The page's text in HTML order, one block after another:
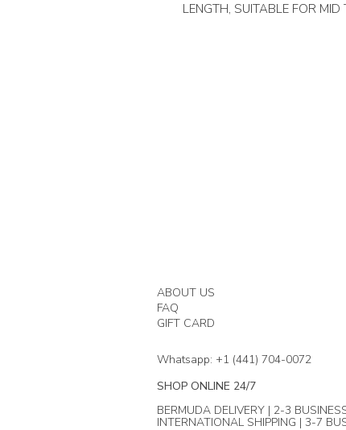
LENGTH, SUITABLE FOR
ABOUT US
FAQ
GIFT CARD
Whatsapp: +1 (441) 704-0072
SHOP ONLINE 24/7
BERMUDA DELIVERY | 2-3
INTERNATIONAL SHIPPING | 3-7